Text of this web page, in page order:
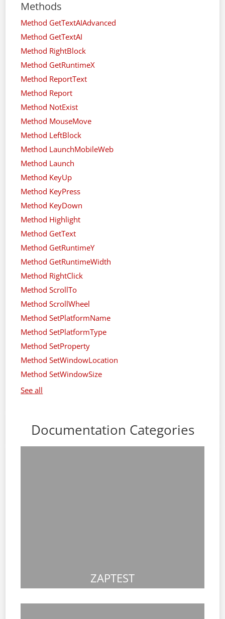
Methods
Method GetTextAIAdvanced
Method GetTextAI
Method RightBlock
Method GetRuntimeX
Method ReportText
Method Report
Method NotExist
Method MouseMove
Method LeftBlock
Method LaunchMobileWeb
Method Launch
Method KeyUp
Method KeyPress
Method KeyDown
Method Highlight
Method GetText
Method GetRuntimeY
Method GetRuntimeWidth
Method RightClick
Method ScrollTo
Method ScrollWheel
Method SetPlatformName
Method SetPlatformType
Method SetProperty
Method SetWindowLocation
Method SetWindowSize
See all
Documentation Categories
ZAPTEST